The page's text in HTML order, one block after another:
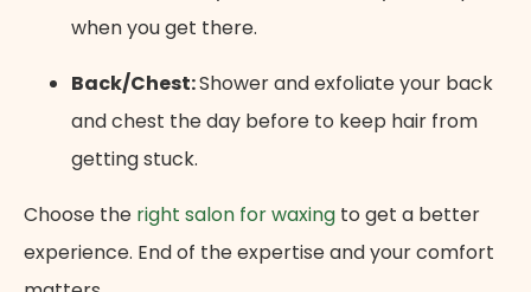
when you get there.
Back/Chest:Shower and exfoliate your back
and chest the day before to keep hair from
getting stuck.
Choose the right salon for waxing to get a better
experience. End of the expertise and your comfort